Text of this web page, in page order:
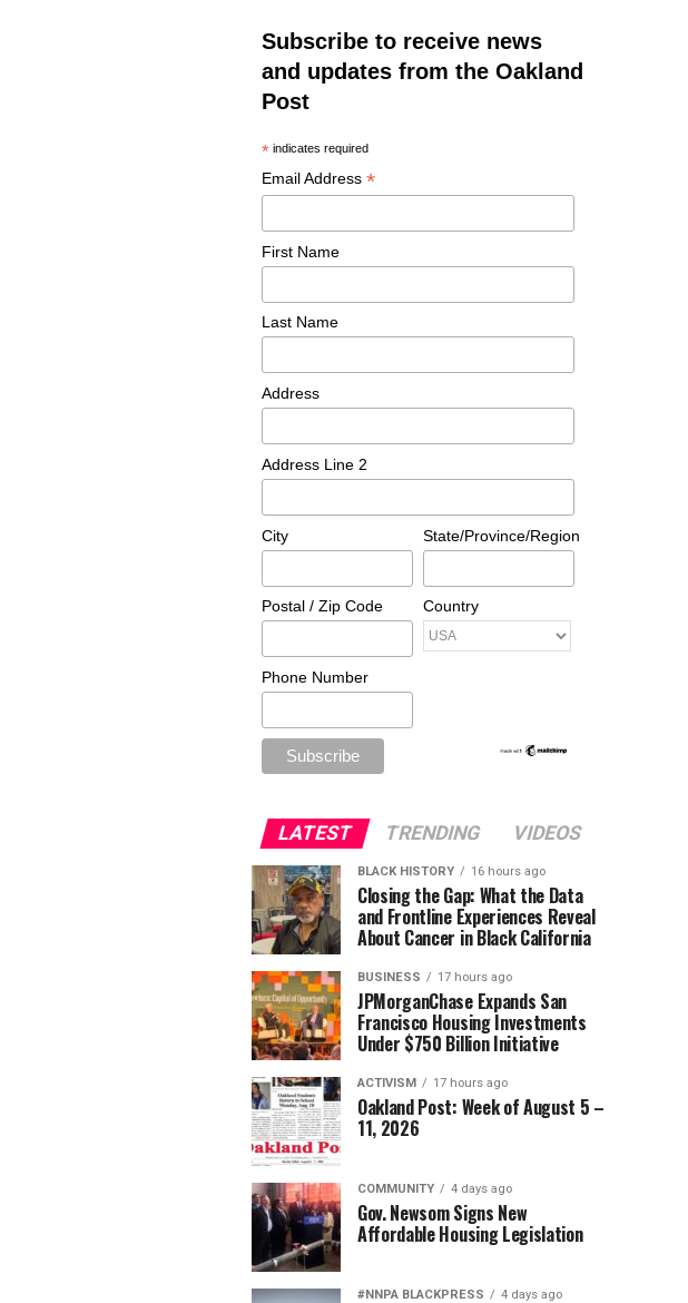
Subscribe to receive news
and updates from the Oakland
Post
* indicates required
Email Address *
First Name
Last Name
Address
Address Line 2
City State/Province/Region
Postal / Zip Code Country
Phone Number
LATEST TRENDING VIDEOS
BLACK HISTORY 16 hours ago
Closing the Gap: What the Data
and Frontline Experiences Reveal
About Cancer in Black California
BUSINESS 17 hours ago
JPMorganChase Expands San
Francisco Housing Investments
Under $750 Billion Initiative
ACTIVISM 17 hours ago
Oakland Post: Week of August 5 –
11, 2026
COMMUNITY 4 days ago
Gov. Newsom Signs New
Affordable Housing Legislation
#NNPA BLACKPRESS 4 days ago